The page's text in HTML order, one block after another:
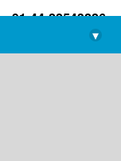
+91-44-22543226
library@imsc.res.in
▾